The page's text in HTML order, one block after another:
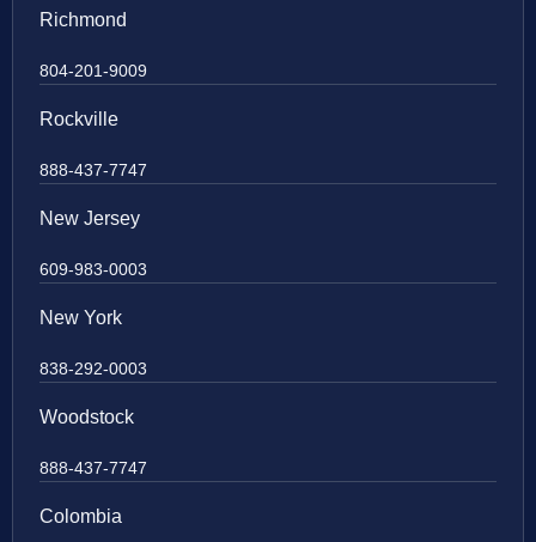
Richmond
804-201-9009
Rockville
888-437-7747
New Jersey
609-983-0003
New York
838-292-0003
Woodstock
888-437-7747
Colombia